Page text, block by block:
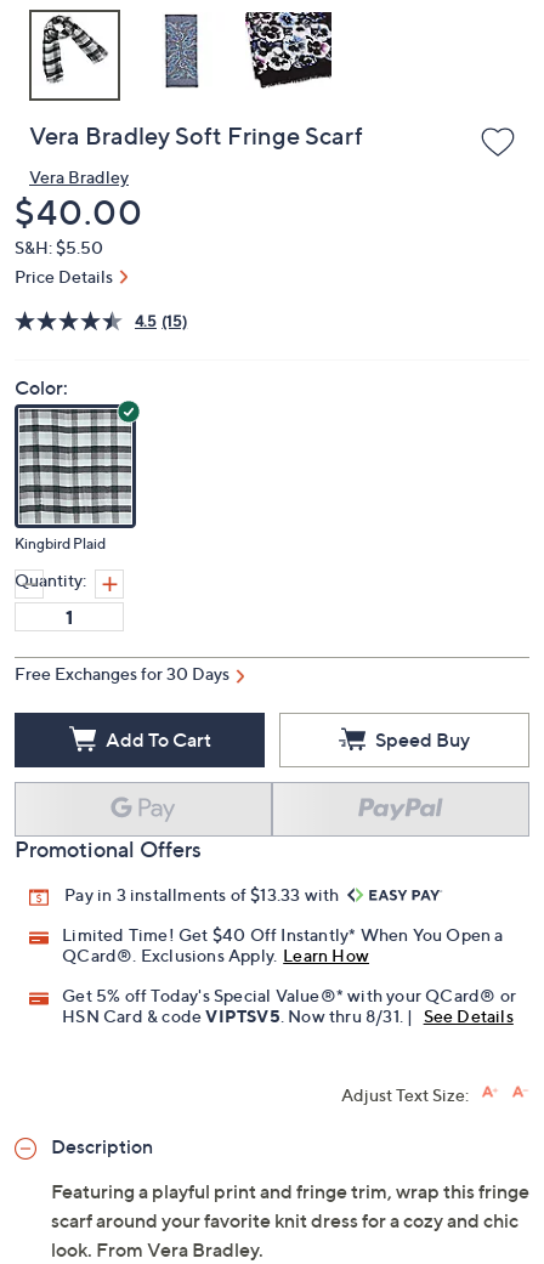
Vera Bradley Soft Fringe Scarf
Vera Bradley
Deleted
$40.00
S&H: $5.50
Price Details
4.5 (15)
Color:
Kingbird Plaid
Quantity:
Free Exchanges for 30 Days
Add To Cart Speed Buy
Promotional Offers
Pay in 3 installments of $13.33 with
Limited Time! Get $40 Off Instantly* When You Open a
QCard®. Exclusions Apply. Learn How
Get 5% off Today's Special Value®* with your QCard® or
HSN Card & codeVIPTSV5. Now thru 8/31. | See Details
Adjust Text Size:
Description
Featuring a playful print and fringe trim, wrap this fringe
scarf around your favorite knit dress for a cozy and chic
look. From Vera Bradley.